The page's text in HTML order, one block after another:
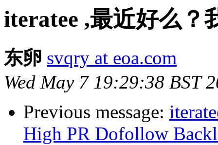
iteratee ,最近好么？
东卵 svqry at eoa.com
Wed May 7 19:29:38 BST
Previous message:
High PR Dofollow